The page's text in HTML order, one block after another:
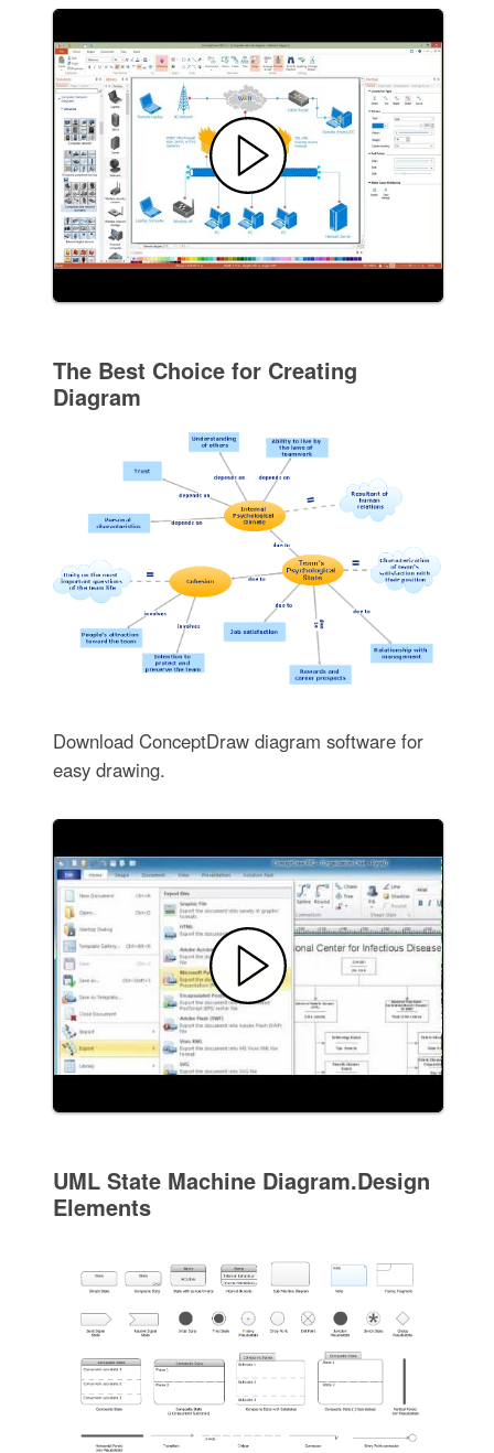
The Best Choice for Creating
Diagram
Download ConceptDraw diagram software for
easy drawing.
UML State Machine Diagram.Design
Elements